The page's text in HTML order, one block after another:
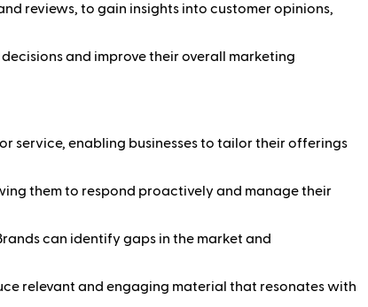
reviews, to gain insights into customer opinions,
and improve their overall marketing
service, enabling businesses to tailor their offerings
them to respond proactively and manage their
can identify gaps in the market and
relevant and engaging material that resonates with